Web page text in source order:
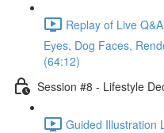
Replay of Live
Eyes, Dog Faces,
(64:12)
Session #8 - Lifestyle
Guided Illustration